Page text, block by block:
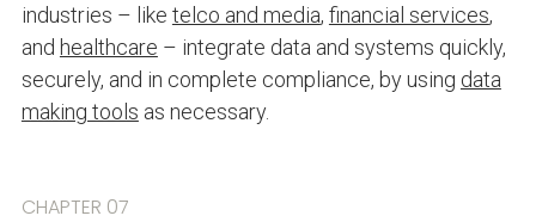
industries – like telco and media, financial services,
and healthcare – integrate data and systems quickly,
securely, and in complete compliance, by using data
making tools as necessary.
CHAPTER 07